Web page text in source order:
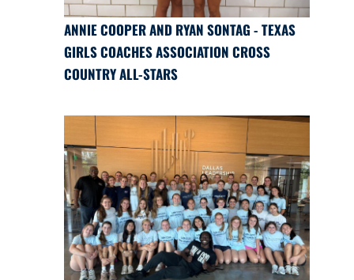
ANNIE COOPER AND RYAN SONTAG - TEXAS
GIRLS COACHES ASSOCIATION CROSS
COUNTRY ALL-STARS